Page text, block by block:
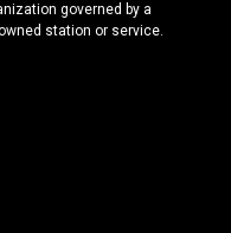
governed by a
station or service.